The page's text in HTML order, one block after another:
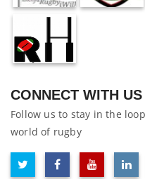
CONNECT WITH US
Follow us to stay in the
world of rugby